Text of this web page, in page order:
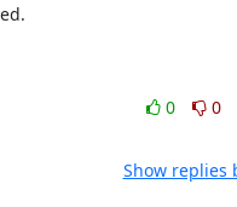
0
0
Show replies